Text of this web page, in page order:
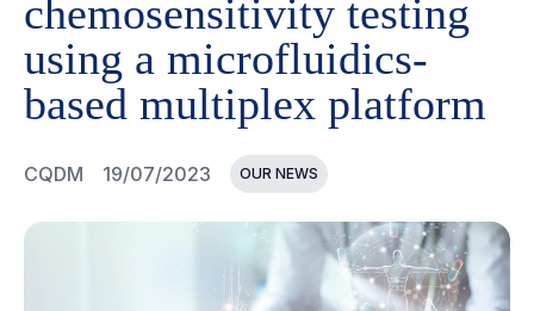
chemosensitivity testing
using a microfluidics-
based multiplex platform
CQDM 19/07/2023 OUR NEWS